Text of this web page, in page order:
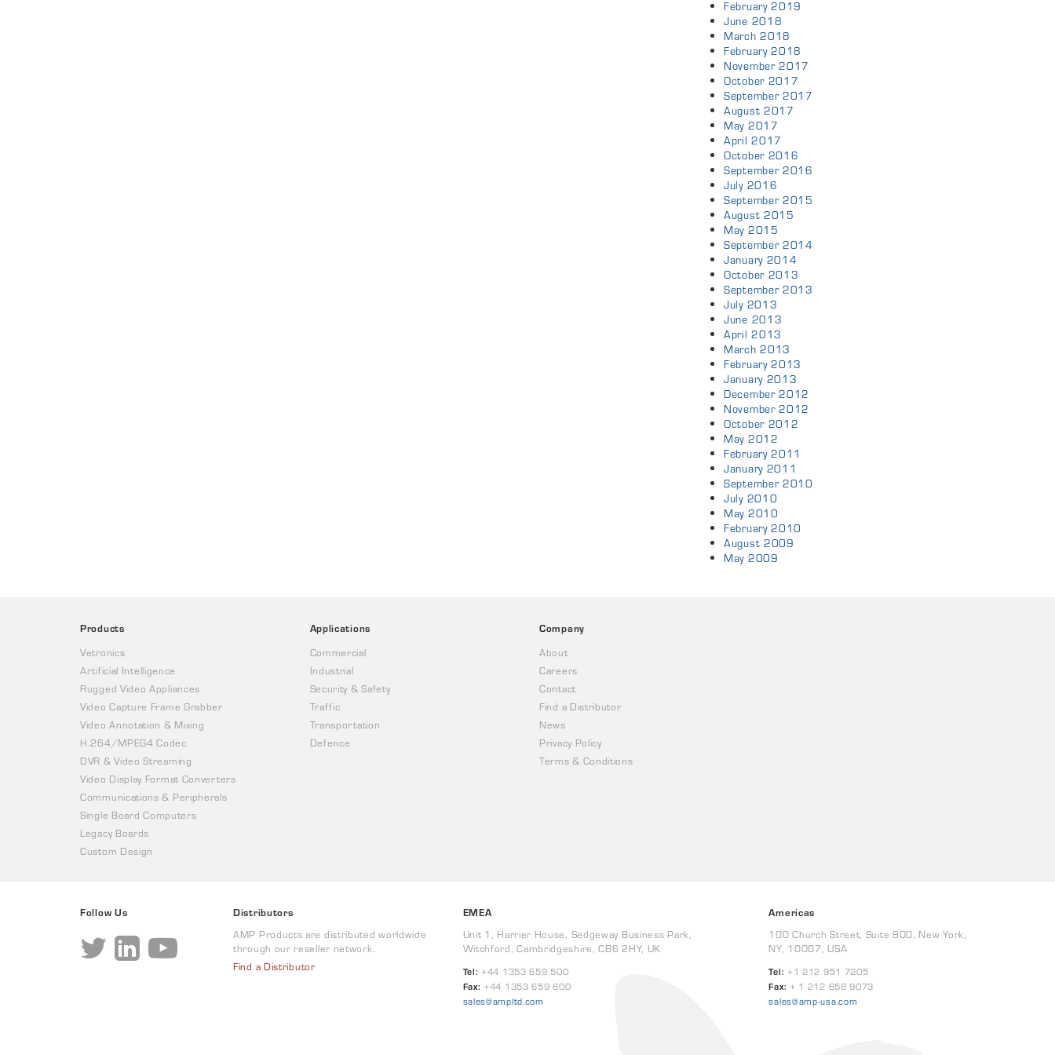
February 2019
June 2018
March 2018
February 2018
November 2017
October 2017
September 2017
August 2017
May 2017
April 2017
October 2016
September 2016
July 2016
September 2015
August 2015
May 2015
September 2014
January 2014
October 2013
September 2013
July 2013
June 2013
April 2013
March 2013
February 2013
January 2013
December 2012
November 2012
October 2012
May 2012
February 2011
January 2011
September 2010
July 2010
May 2010
February 2010
August 2009
May 2009
Products
Vetronics
Artificial Intelligence
Rugged Video Appliances
Video Capture Frame Grabber
Video Annotation & Mixing
H.264/MPEG4 Codec
DVR & Video Streaming
Video Display Format Converters
Communications & Peripherals
Single Board Computers
Legacy Boards
Custom Design
Applications
Commercial
Industrial
Security & Safety
Traffic
Transportation
Defence
Company
About
Careers
Contact
Find a Distributor
News
Privacy Policy
Terms & Conditions
Follow Us
Distributors
AMP Products are distributed worldwide
through our reseller network.
Find a Distributor
EMEA
Unit 1, Harrier House, Sedgeway Business Park,
Witchford, Cambridgeshire, CB6 2HY, UK
Tel: +44 1353 659 500
Fax: +44 1353 659 600
sales@ampltd.com
Americas
100 Church Street, Suite 800, New York,
NY, 10007, USA
Tel: +1 212 951 7205
Fax: + 1 212 658 9073
sales@amp-usa.com